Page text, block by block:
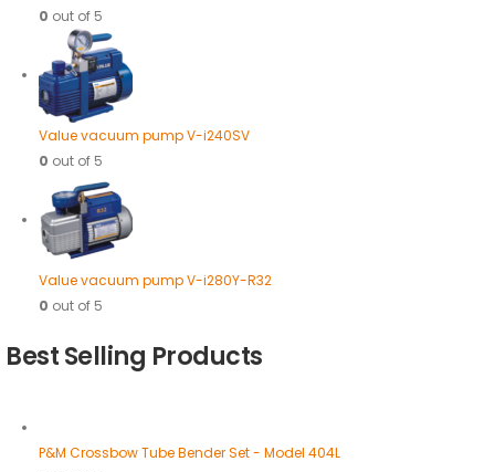
0 out of 5
Value vacuum pump V-i240SV
0 out of 5
Value vacuum pump V-i280Y-R32
0 out of 5
Best Selling Products
P&M Crossbow Tube Bender Set - Model 404L